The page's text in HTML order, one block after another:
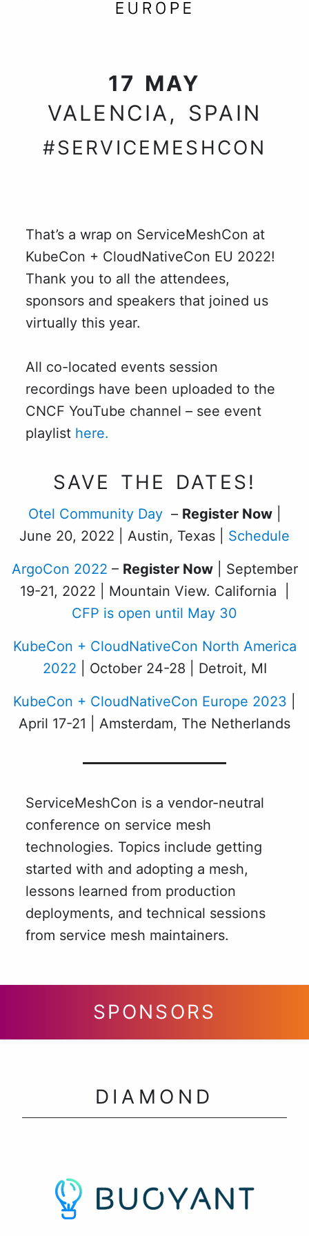
17 MAY
VALENCIA, SPAIN
#SERVICEMESHCON
That’s a wrap on ServiceMeshCon at
KubeCon + CloudNativeCon EU 2022!
Thank you to all the attendees,
sponsors and speakers that joined us
virtually this year.
All co-located events session
recordings have been uploaded to the
CNCF YouTube channel – see event
playlist here.
SAVE THE DATES!
Otel Community Day – Register Now|
June 20, 2022 | Austin, Texas | Schedule
ArgoCon 2022 – Register Now| September
19-21, 2022 | Mountain View. California |
CFP is open until May 30
KubeCon + CloudNativeCon North America
2022 | October 24-28 | Detroit, MI
KubeCon + CloudNativeCon Europe 2023
April 17-21 | Amsterdam, The Netherlands
ServiceMeshCon is a vendor-neutral
conference on service mesh
technologies. Topics include getting
started with and adopting a mesh,
lessons learned from production
deployments, and technical sessions
from service mesh maintainers.
SPONSORS
DIAMOND